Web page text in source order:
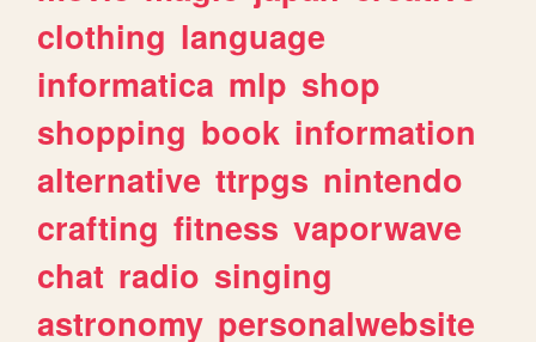
clothing language
informatica mlp shop
shopping book information
alternative ttrpgs nintendo
crafting fitness vaporwave
chat radio singing
astronomy personalwebsite